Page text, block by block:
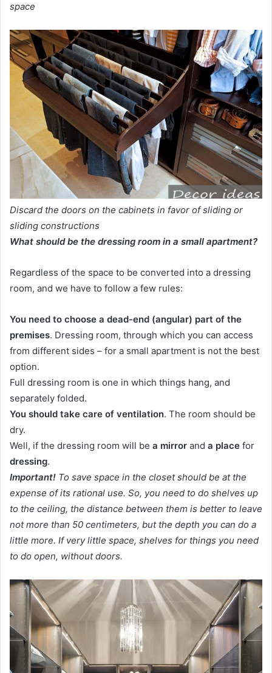
space
Discard the doors on the cabinets in favor of sliding or
sliding constructions
What should be the dressing room in a small apartment?
Regardless of the space to be converted into a dressing
room, and we have to follow a few rules:
You need to choose a dead-end (angular) part of the
premises. Dressing room, through which you can access
from different sides – for a small apartment is not the best
option.
Full dressing room is one in which things hang, and
separately folded.
You should take care of ventilation. The room should be
dry.
Well, if the dressing room will be a mirror and a place for
dressing.
Important! To save space in the closet should be at the
expense of its rational use. So, you need to do shelves up
to the ceiling, the distance between them is better to leave
not more than 50 centimeters, but the depth you can do a
little more. If very little space, shelves for things you need
to do open, without doors.